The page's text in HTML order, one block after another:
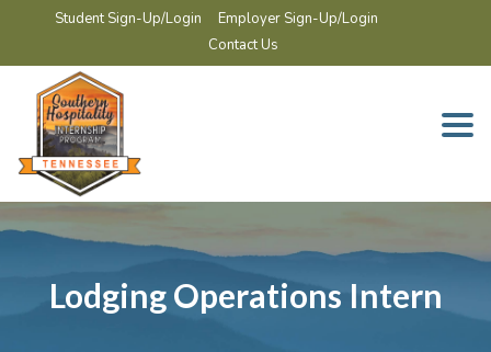
Student Sign-Up/Login
Employer Sign-Up/Login
Contact Us
Lodging Operations Intern